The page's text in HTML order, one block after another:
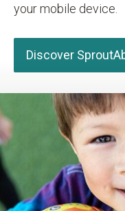
your mobile device.
Discover